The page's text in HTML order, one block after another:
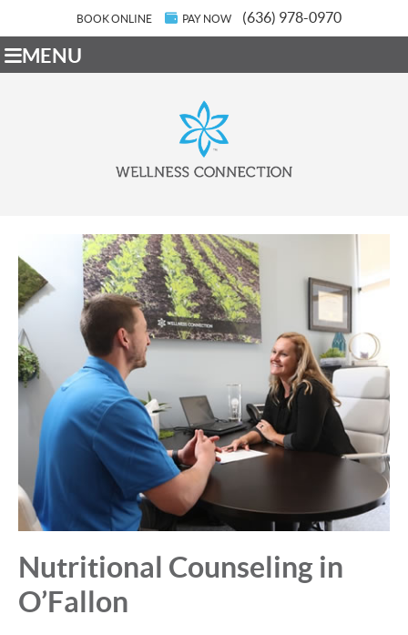
BOOK ONLINE PAY NOW (636) 978-0970
MENU
Nutritional Counseling in
O’Fallon